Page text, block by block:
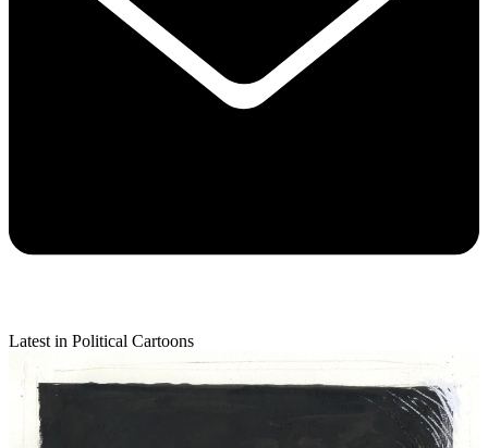
Latest in Political Cartoons